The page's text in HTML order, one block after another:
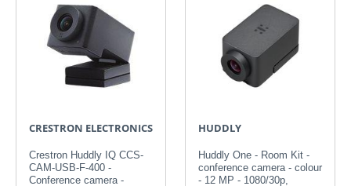
CRESTRON ELECTRONICS
Crestron Huddly IQ CCS-
CAM-USB-F-400 -
Conference camera -
HUDDLY
Huddly One - Room Kit -
conference camera - colour
- 12 MP - 1080/30p,